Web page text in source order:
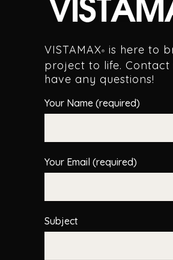
VISTAMAX®
is here to
project to life. Contact
have any questions!
Your Name (required)
Your Email (required)
Subject